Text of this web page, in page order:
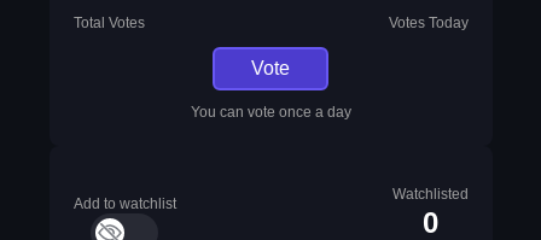
Total Votes Votes Today
Vote
You can vote once a day
Add to watchlist
Watchlisted
0